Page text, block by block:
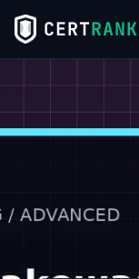
CERTRANK